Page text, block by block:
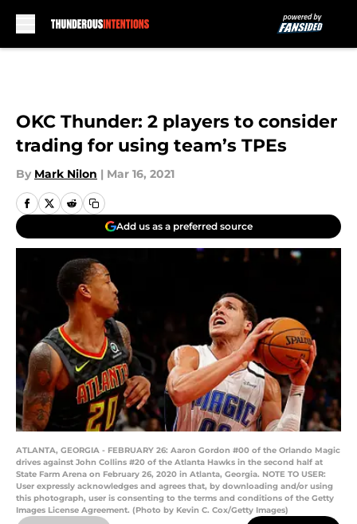
OKC Thunder: 2 players to consider
trading for using team’s TPEs
By Mark Nilon | Mar 16, 2021
Add us as a preferred source
ATLANTA, GEORGIA - FEBRUARY 26: Aaron Gordon #00 of the Orlando Magic
drives against John Collins #20 of the Atlanta Hawks in the second half at
State Farm Arena on February 26, 2020 in Atlanta, Georgia. NOTE TO USER:
User expressly acknowledges and agrees that, by downloading and/or using
this photograph, user is consenting to the terms and conditions of the Getty
Images License Agreement. (Photo by Kevin C. Cox/Getty Images)